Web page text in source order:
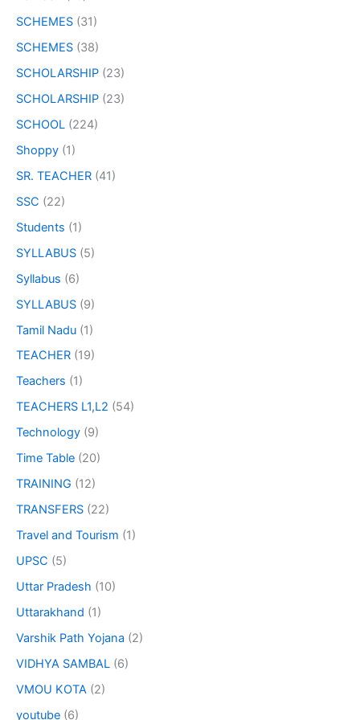
SCHEMES (31)
SCHEMES (38)
SCHOLARSHIP (23)
SCHOLARSHIP (23)
SCHOOL (224)
Shoppy (1)
SR. TEACHER (41)
SSC (22)
Students (1)
SYLLABUS (5)
Syllabus (6)
SYLLABUS (9)
Tamil Nadu (1)
TEACHER (19)
Teachers (1)
TEACHERS L1,L2 (54)
Technology (9)
Time Table (20)
TRAINING (12)
TRANSFERS (22)
Travel and Tourism (1)
UPSC (5)
Uttar Pradesh (10)
Uttarakhand (1)
Varshik Path Yojana (2)
VIDHYA SAMBAL (6)
VMOU KOTA (2)
youtube (6)